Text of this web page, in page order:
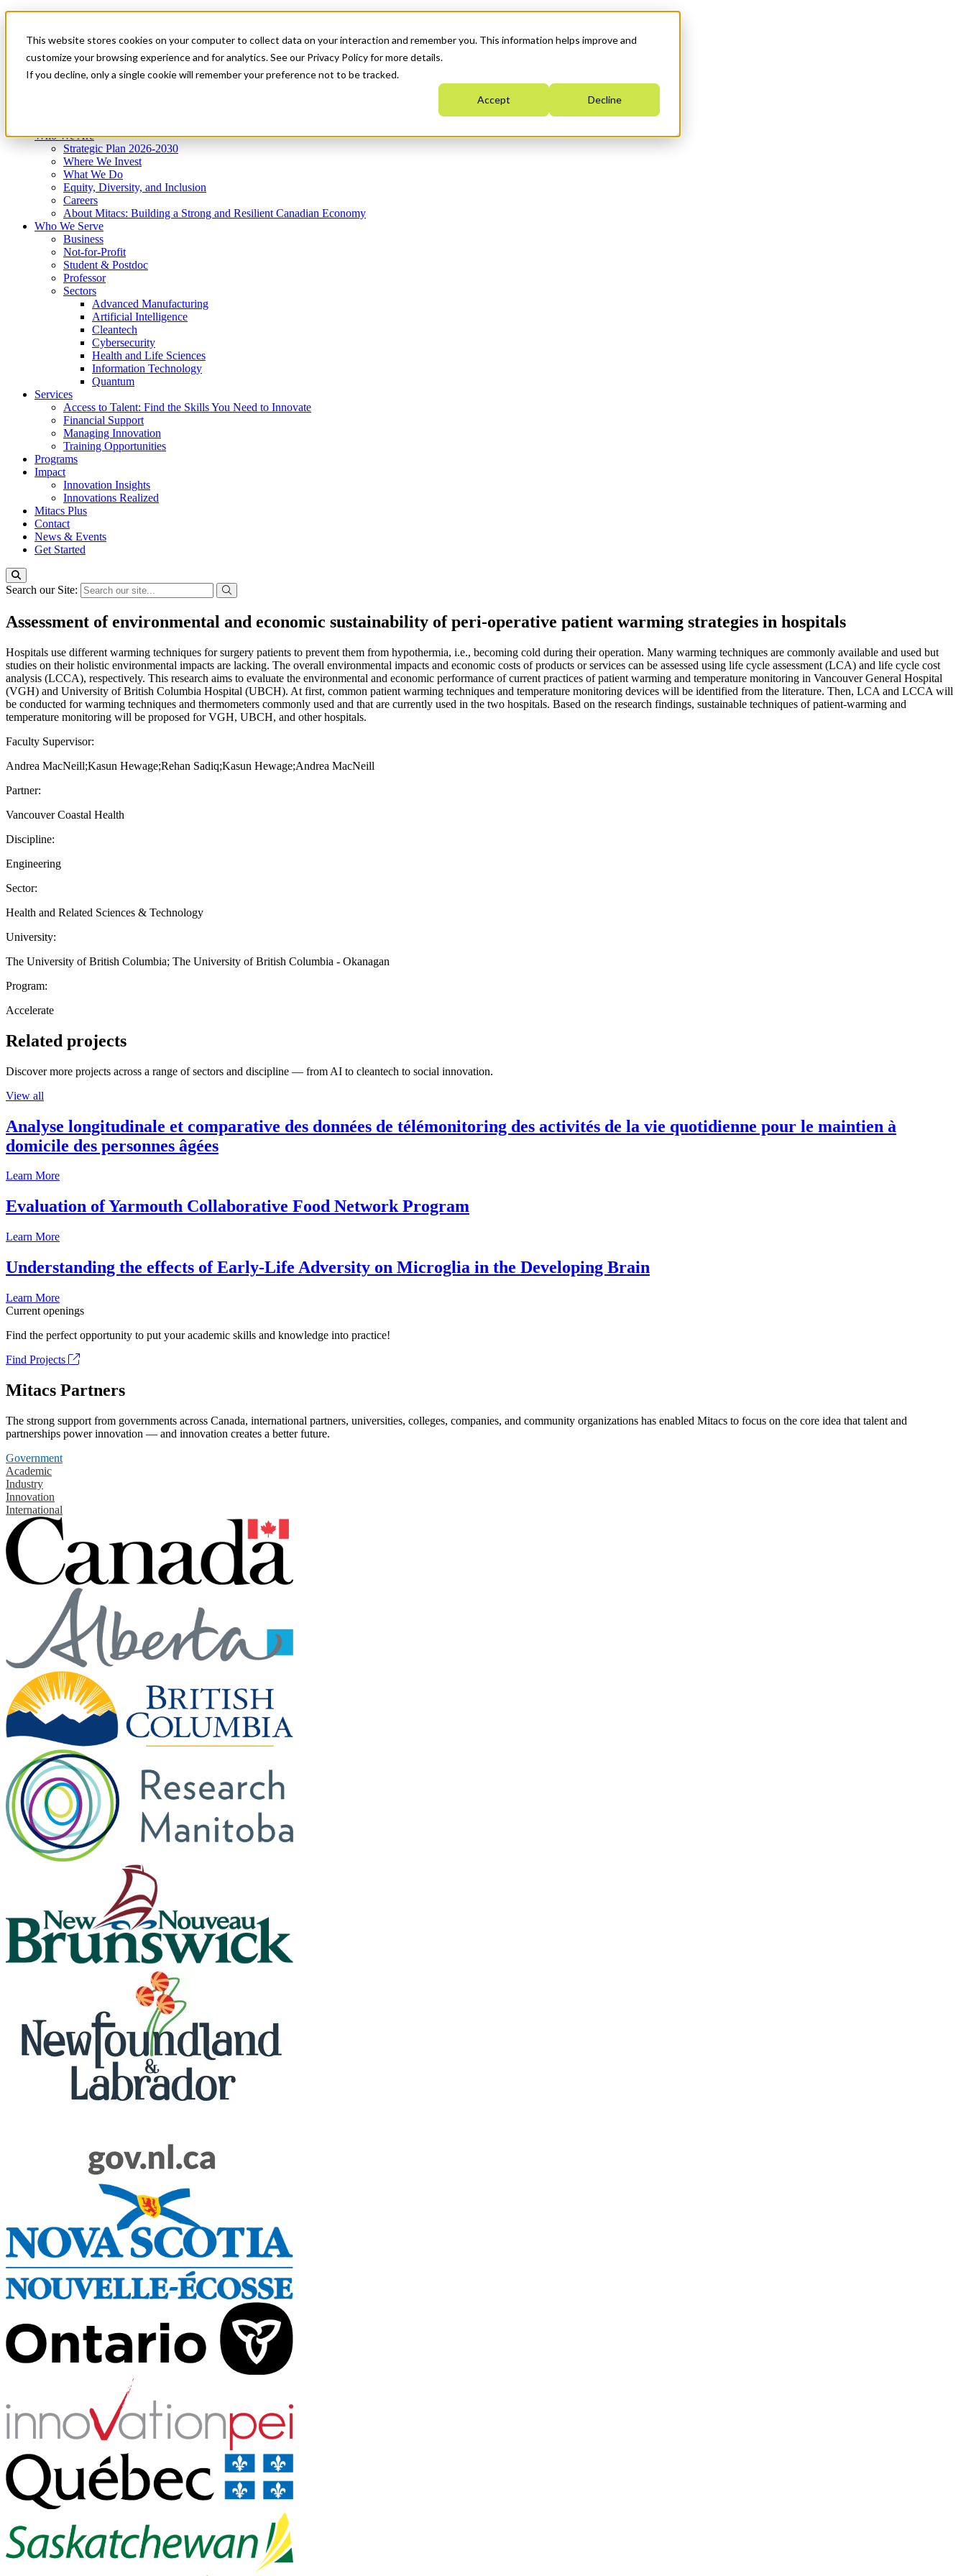
This website stores cookies on your computer to collect data on your interaction and remember you. This information helps improve and
customize your browsing experience and for analytics. See our Privacy Policy for more details.
If you decline, only a single cookie will remember your preference not to be tracked.
Accept Decline
News & Events
Get Started
Menu
Who We Are
Strategic Plan 2026-2030
Where We Invest
What We Do
Equity, Diversity, and Inclusion
Careers
About Mitacs: Building a Strong and Resilient Canadian Economy
Who We Serve
Business
Not-for-Profit
Student & Postdoc
Professor
Sectors
Advanced Manufacturing
Artificial Intelligence
Cleantech
Cybersecurity
Health and Life Sciences
Information Technology
Quantum
Services
Access to Talent: Find the Skills You Need to Innovate
Financial Support
Managing Innovation
Training Opportunities
Programs
Impact
Innovation Insights
Innovations Realized
Mitacs Plus
Contact
News & Events
Get Started
Search our Site:
Assessment of environmental and economic sustainability of peri-operative patient warming strategies in hospitals
Hospitals use different warming techniques for surgery patients to prevent them from hypothermia, i.e., becoming cold during their operation. Many warming techniques are commonly available and used but
studies on their holistic environmental impacts are lacking. The overall environmental impacts and economic costs of products or services can be assessed using life cycle assessment (LCA) and life cycle cost
analysis (LCCA), respectively. This research aims to evaluate the environmental and economic performance of current practices of patient warming and temperature monitoring in Vancouver General Hospital
(VGH) and University of British Columbia Hospital (UBCH). At first, common patient warming techniques and temperature monitoring devices will be identified from the literature. Then, LCA and LCCA will
be conducted for warming techniques and thermometers commonly used and that are currently used in the two hospitals. Based on the research findings, sustainable techniques of patient-warming and
temperature monitoring will be proposed for VGH, UBCH, and other hospitals.
Faculty Supervisor:
Andrea MacNeill;Kasun Hewage;Rehan Sadiq;Kasun Hewage;Andrea MacNeill
Partner:
Vancouver Coastal Health
Discipline:
Engineering
Sector:
Health and Related Sciences & Technology
University:
The University of British Columbia; The University of British Columbia - Okanagan
Program:
Accelerate
Related projects
Discover more projects across a range of sectors and discipline — from AI to cleantech to social innovation.
View all
Analyse longitudinale et comparative des données de télémonitoring des activités de la vie quotidienne pour le maintien à
domicile des personnes âgées
Learn More
Evaluation of Yarmouth Collaborative Food Network Program
Learn More
Understanding the effects of Early-Life Adversity on Microglia in the Developing Brain
Learn More
Current openings
Find the perfect opportunity to put your academic skills and knowledge into practice!
Find Projects
Mitacs Partners
The strong support from governments across Canada, international partners, universities, colleges, companies, and community organizations has enabled Mitacs to focus on the core idea that talent and
partnerships power innovation — and innovation creates a better future.
Government
Academic
Industry
Innovation
International